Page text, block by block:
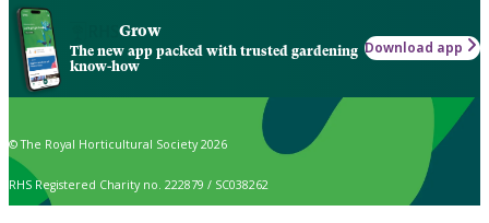
Grow
The new app packed with trusted gardening
know-how
Download app
© The Royal Horticultural Society 2026
RHS Registered Charity no. 222879 / SC038262